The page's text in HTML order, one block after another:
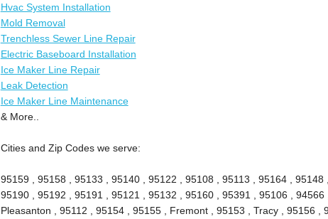
Hvac System Installation
Mold Removal
Trenchless Sewer Line Repair
Electric Baseboard Installation
Ice Maker Line Repair
Leak Detection
Ice Maker Line Maintenance
& More..
Cities and Zip Codes we serve:
95159 , 95158 , 95133 , 95140 , 95122 , 95108 , 95113 , 95164 , 95148
95190 , 95192 , 95191 , 95121 , 95132 , 95160 , 95391 , 95106 , 94566
Pleasanton , 95112 , 95154 , 95155 , Fremont , 95153 , Tracy , 95156 ,